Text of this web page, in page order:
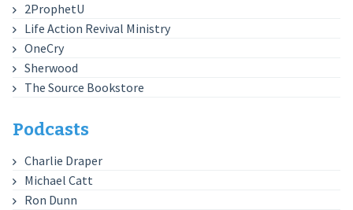
2ProphetU
Life Action Revival Ministry
OneCry
Sherwood
The Source Bookstore
Podcasts
Charlie Draper
Michael Catt
Ron Dunn